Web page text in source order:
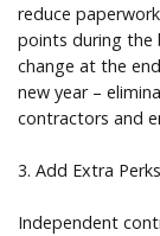
reduce
points during the
change at the
new year –
contractors and
3. Add Extra
Independent